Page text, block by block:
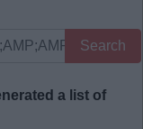
Search
a list of